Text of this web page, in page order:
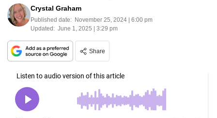
Crystal Graham
Published date: November 25, 2024 | 6:00 pm
Updated: June 1, 2025 | 3:29 pm
Share